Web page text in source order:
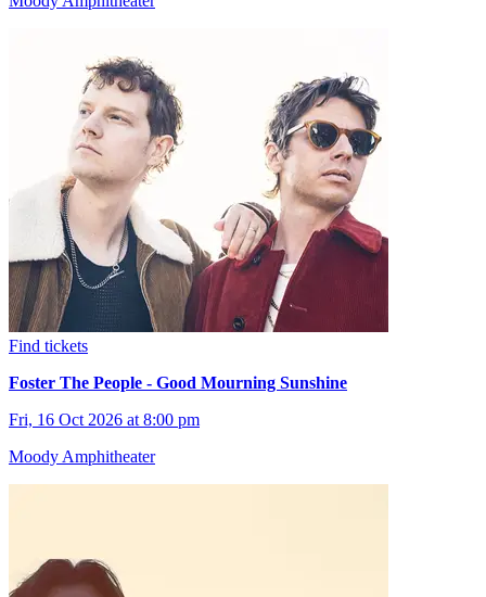
Find tickets
Foster The People - Good Mourning Sunshine
Fri, 16 Oct 2026 at 8:00 pm
Moody Amphitheater